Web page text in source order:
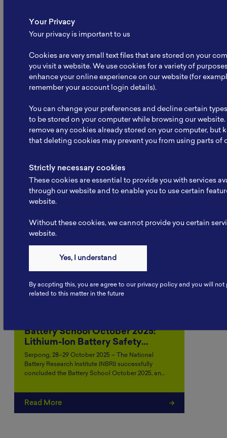
Strengthening Human
Resource…
“Battery School November 2025 was successfully
held by NBRI…” Serpong, 26 November 2025. The
Read More
Battery School October 2025:
Lithium-Ion Battery Safety…
Serpong, 28–29 October 2025 – The National
Battery Research Institute (NBRI) successfully
concluded the Battery School October 2025, an…
Read More
Your Privacy
Your privacy is important to us
Cookies are very small text files that are stored on your
you visit a website. We use cookies for a variety of
enhance your online experience on our website (for
remember your account login details).
You can change your preferences and decline certain
to be stored on your computer while browsing our website.
remove any cookies already stored on your computer, but
that deleting cookies may prevent you from using parts of
Strictly necessary cookies
These cookies are essential to provide you with services
through our website and to enable you to use certain
website.
Without these cookies, we cannot provide you certain
website.
Yes, I understand
By accpting this, you are agree to our privacy policy and you will not
related to this matter in the future